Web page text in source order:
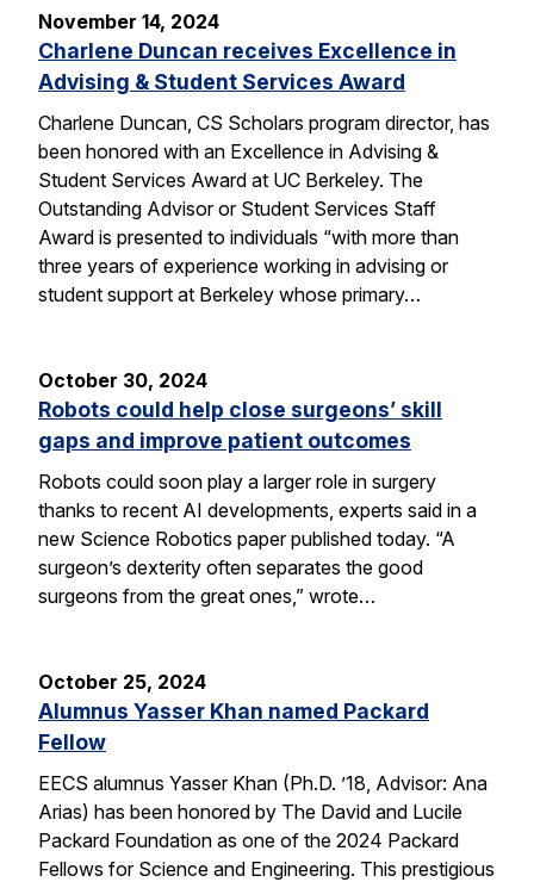
November 14, 2024
Charlene Duncan receives Excellence in
Advising & Student Services Award
Charlene Duncan, CS Scholars program director, has
been honored with an Excellence in Advising &
Student Services Award at UC Berkeley. The
Outstanding Advisor or Student Services Staff
Award is presented to individuals “with more than
three years of experience working in advising or
student support at Berkeley whose primary…
October 30, 2024
Robots could help close surgeons’ skill
gaps and improve patient outcomes
Robots could soon play a larger role in surgery
thanks to recent AI developments, experts said in a
new Science Robotics paper published today. “A
surgeon’s dexterity often separates the good
surgeons from the great ones,” wrote…
October 25, 2024
Alumnus Yasser Khan named Packard
Fellow
EECS alumnus Yasser Khan (Ph.D. ’18, Advisor: Ana
Arias) has been honored by The David and Lucile
Packard Foundation as one of the 2024 Packard
Fellows for Science and Engineering. This prestigious